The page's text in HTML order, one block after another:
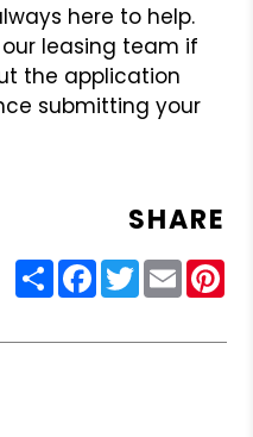
here to help.
leasing team if
the application
submitting your
SHARE
ShareFacebook
Twitter
Email